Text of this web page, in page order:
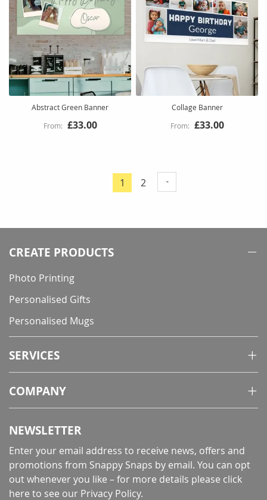
Abstract Green Banner
£33.00
Collage Banner
£33.00
Page
You're
page
1 Page
2
CREATE PRODUCTS
Photo Printing
Personalised Gifts
Personalised Mugs
SERVICES
COMPANY
NEWSLETTER
Enter your email address to receive news, offers and
promotions from Snappy Snaps by email. You can opt
out whenever you like – for more details please click
here to see our Privacy Policy.